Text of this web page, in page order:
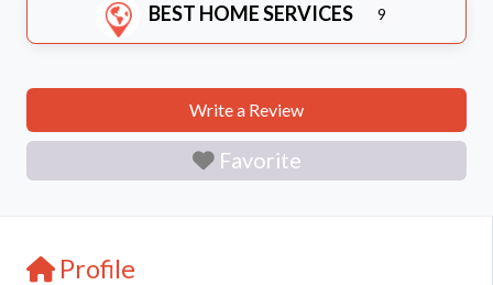
BEST HOME SERVICES 9
Write a Review
Favorite
Profile